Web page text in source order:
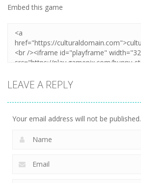
Embed this game
LEAVE A REPLY
Your email address will not be published.